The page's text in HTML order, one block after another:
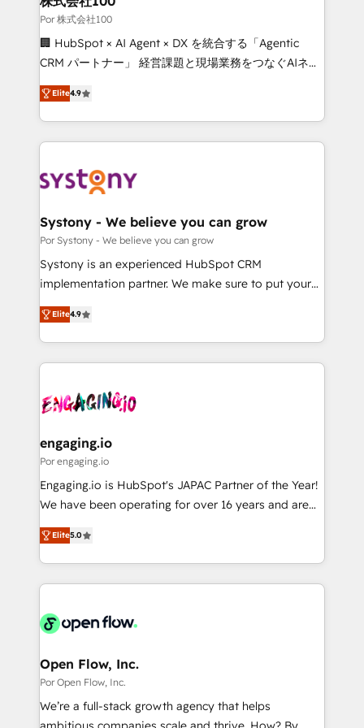
processes, and data to drive revenue efficiency. 🔹
Integrations: Connect HubSpot with your tech stack
for better adoption. 🔹 Custom Solutions: Build
SOC 2 Type II and ISO 27001 certified, reinforcing
our commitment to data security and compliance. At
Por 株式会社100
🏢 HubSpot × AI Agent × DX を統合する「Agentic
CRM パートナー」 経営課題と現場業務をつなぐAIネイ
ティブ・エージェンシーとして、HubSpot Eliteの実装
力で顧客フロント業務を再設計します。 💡 100inc は何
をする会社か？ HubSpotを共通基盤に、AIエージェン
トを組み込んだ顧客フロント業務（マーケティング・営
ィブ・エージェンシーです。事業部・グループ会社・部
を、CRMを軸とした全社共通基盤に再構築します。意
思決定者・PMO・現場担当者に並走します。 1️⃣
HubSpot導入・活用支援 顧客データの一元化から、
GTMの見える化・自動化まで。全Hub統合運用、デー
2️⃣ AIエージェント組織構築 営業・マーケティング業務
の一部をAIが自律実行する組織への移行を設計・実装。
DX × AI推進のPMO伴走支援 複数部門をまたぐDX×AI変
革を、構想から実装・定着までPMOとして主導。「設
の統合・浸透・変革管理を実行します。 ▸ CMS戦略設
計・導線設計・テンプレート設計をContent Hubで一体
提供。 ▸ 既存CRM・MAからの移行支援：Salesforce・
Marketo・Pardot等からの移行、カスタム設計、履歴
ンツとサイト構造を最適化。 🏆 なぜ100incを選ぶの
ード受賞・HUGリーダー ✓ ISO27001:2022 /
HubSpot大百科 出版 CRM・AI活用に関するご相談、現
状整理の壁打ちなど、構想段階からお気軽にお問い合わ
せください。
Elite4.9
Systony - We believe you can grow
Por Systony - We believe you can grow
Systony is an experienced HubSpot CRM
implementation partner. We make sure to put your
organization's needs and goals first and think along
with your organization. We are only satisfied once
you are too. Why Systony? - 20+ years of
experience with CRM, Marketing, Sales & Service
Own back-end developers - Complex data
View, SuperOffice) - Custom integrations (e.g. MS
Business Central, Navision, AX, SAP, Exact, AFAS) We
focus on growing B2B companies in the SME sector
such as manufacturing, SaaS, business services and
partner, we know how important user adoption is.
That's why we have developed a step-by-step
technology and people with each other. Together we
strive for optimal customer processes and
Elite4.9
engaging.io
Por engaging.io
Engaging.io is HubSpot's JAPAC Partner of the Year!
We have been operating for over 16 years and are
one of HubSpot's most experienced and technically
capable Agency Partners globally. We specialise in
complex CRM migrations, implementations,
integrations, custom CMS portal development,
businesses. Our teams are based in North America
Implementation Certified Partner and we contribute
to their advisory council. We strive to do 'good work
with good people' and have worked with incredible
brands. You can see some of them on our website,
Elite5.0
Open Flow, Inc.
Por Open Flow, Inc.
We’re a full-stack growth agency that helps